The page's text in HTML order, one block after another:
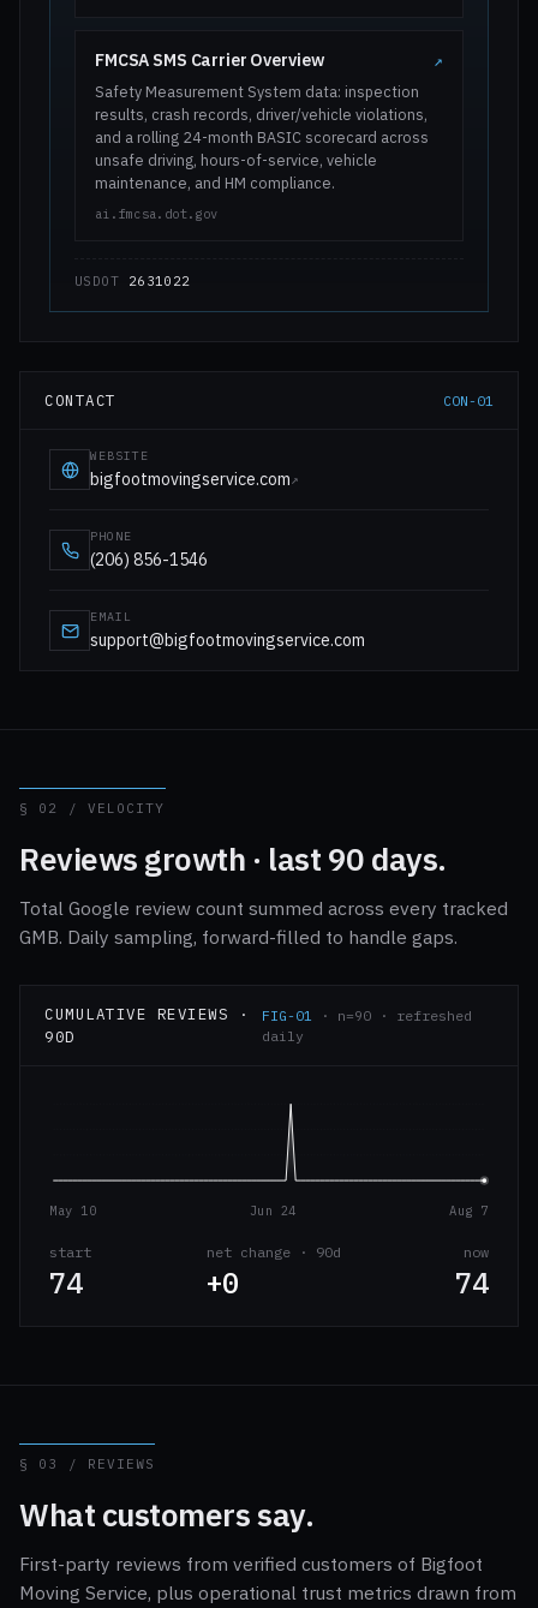
FMCSA SMS Carrier Overview ↗
Safety Measurement System data: inspection
results, crash records, driver/vehicle violations,
and a rolling 24-month BASIC scorecard across
unsafe driving, hours-of-service, vehicle
maintenance, and HM compliance.
ai.fmcsa.dot.gov
USDOT 2631022
CONTACT CON-01
WEBSITE
bigfootmovingservice.com↗
PHONE
(206) 856-1546
EMAIL
support@bigfootmovingservice.com
§ 02 / VELOCITY
Reviews growth · last 90 days.
Total Google review count summed across every tracked
GMB. Daily sampling, forward-filled to handle gaps.
CUMULATIVE REVIEWS ·
90D
FIG-01 · n=90 · refreshed
daily
May 10 Jun 24 Aug 7
start
74
net change · 90d
+0
now
74
§ 03 / REVIEWS
What customers say.
First-party reviews from verified customers of Bigfoot
Moving Service, plus operational trust metrics drawn from